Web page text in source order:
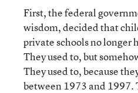
First, the federal
wisdom, decided that
private schools no longer
They used to, but
They used to, because
between 1973 and 1997.